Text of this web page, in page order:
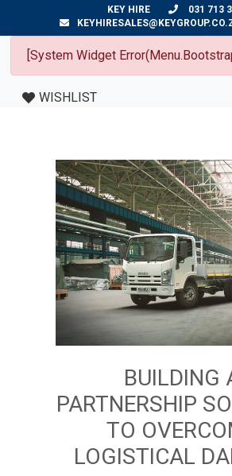
KEY HIRE
031 713
[System Widget
WISHLIST
BUILDING
PARTNERSHIP
TO
LOGISTICAL